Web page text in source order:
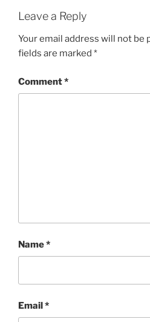
Leave a Reply
Your email address will not be
fields are marked *
Comment*
Name*
Email*